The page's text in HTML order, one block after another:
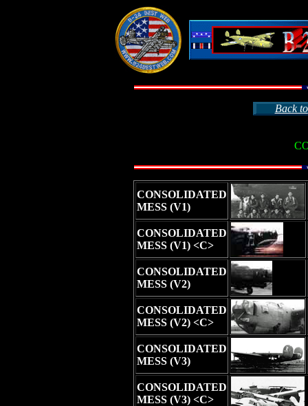
Back to
CONSOLIDATED
MESS (V1)
CONSOLIDATED
MESS (V1) <C>
CONSOLIDATED
MESS (V2)
CONSOLIDATED
MESS (V2) <C>
CONSOLIDATED
MESS (V3)
CONSOLIDATED
MESS (V3) <C>